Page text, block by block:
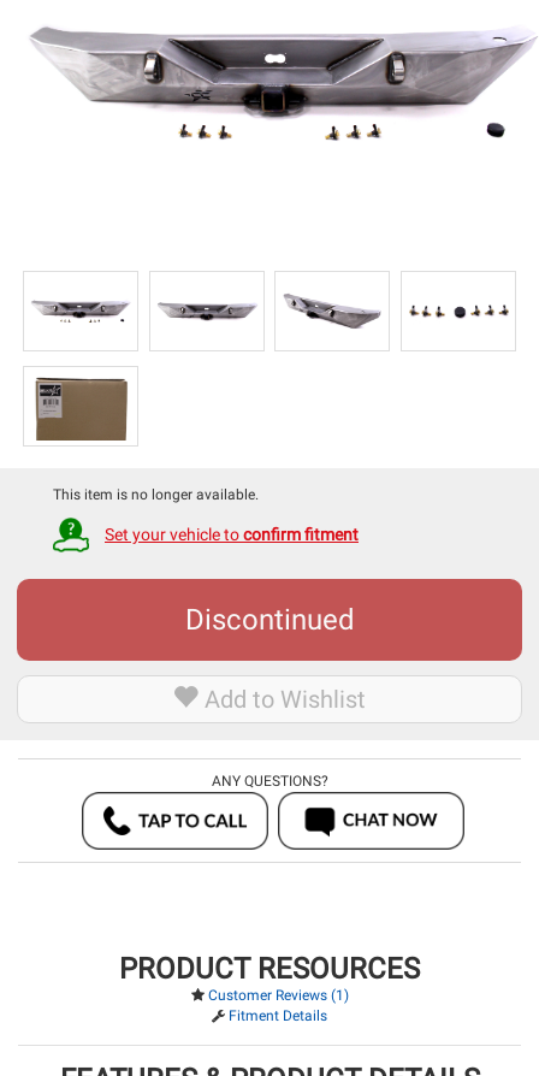
This item is no longer available.
Set your vehicle toconfirm fitment
Discontinued
Add to Wishlist
ANY QUESTIONS?
PRODUCT RESOURCES
Customer Reviews (1)
Fitment Details